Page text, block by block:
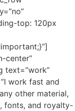
top: 120px
center”
text=”work”
work fast and
other material,
fonts, and royalty-